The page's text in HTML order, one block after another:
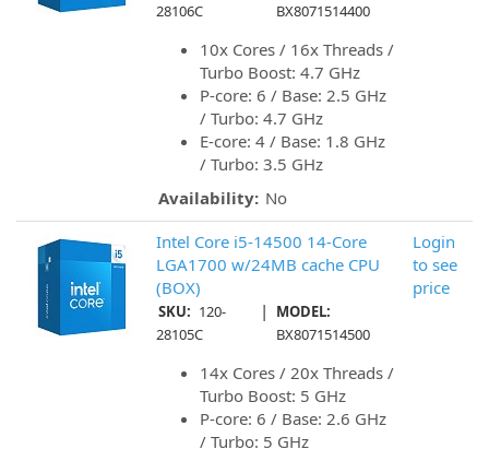
28106C
BX8071514400
10x Cores / 16x Threads /
Turbo Boost: 4.7 GHz
P-core: 6 / Base: 2.5 GHz
/ Turbo: 4.7 GHz
E-core: 4 / Base: 1.8 GHz
/ Turbo: 3.5 GHz
Availability: No
Intel Core i5-14500 14-Core
LGA1700 w/24MB cache CPU
(BOX)
SKU: 120-
28105C
|
MODEL:
BX8071514500
14x Cores / 20x Threads /
Turbo Boost: 5 GHz
P-core: 6 / Base: 2.6 GHz
/ Turbo: 5 GHz
Login
to see
price